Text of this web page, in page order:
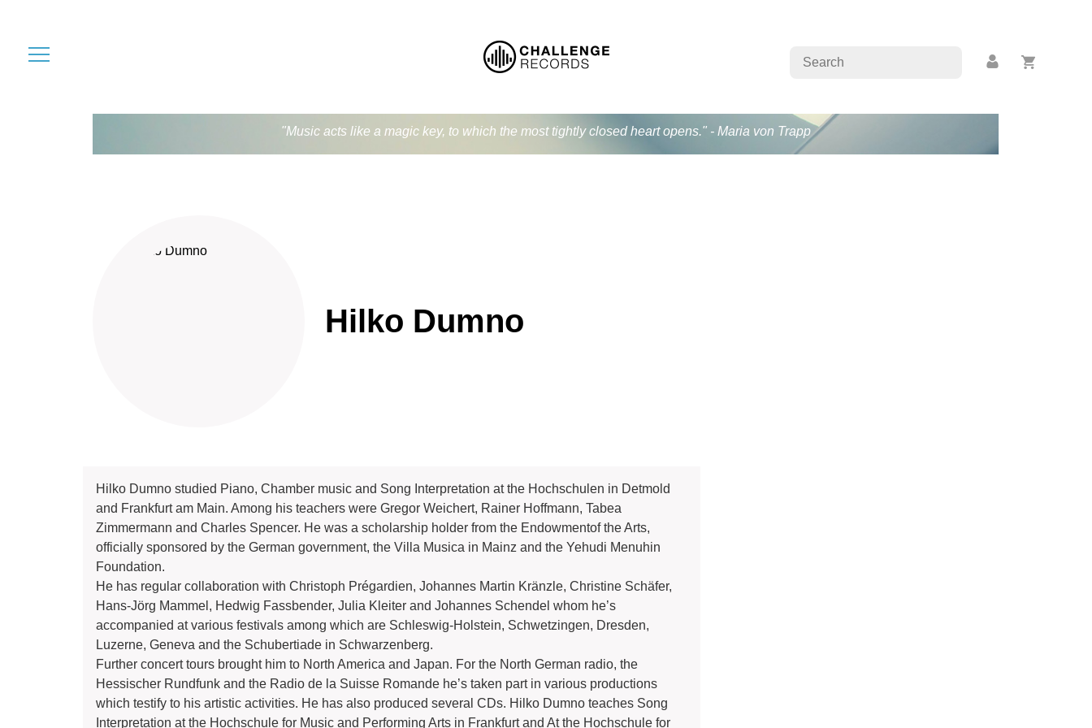
"Music acts like a magic key, to which the most tightly closed heart opens." - Maria von Trapp
Hilko Dumno
Hilko Dumno studied Piano, Chamber music and Song Interpretation at the Hochschulen in Detmold
and Frankfurt am Main. Among his teachers were Gregor Weichert, Rainer Hoffmann, Tabea
Zimmermann and Charles Spencer. He was a scholarship holder from the Endowmentof the Arts,
officially sponsored by the German government, the Villa Musica in Mainz and the Yehudi Menuhin
Foundation.
He has regular collaboration with Christoph Prégardien, Johannes Martin Kränzle, Christine Schäfer,
Hans-Jörg Mammel, Hedwig Fassbender, Julia Kleiter and Johannes Schendel whom he’s
accompanied at various festivals among which are Schleswig-Holstein, Schwetzingen, Dresden,
Luzerne, Geneva and the Schubertiade in Schwarzenberg.
Further concert tours brought him to North America and Japan. For the North German radio, the
Hessischer Rundfunk and the Radio de la Suisse Romande he’s taken part in various productions
which testify to his artistic activities. He has also produced several CDs. Hilko Dumno teaches Song
Interpretation at the Hochschule for Music and Performing Arts in Frankfurt and At the Hochschule for